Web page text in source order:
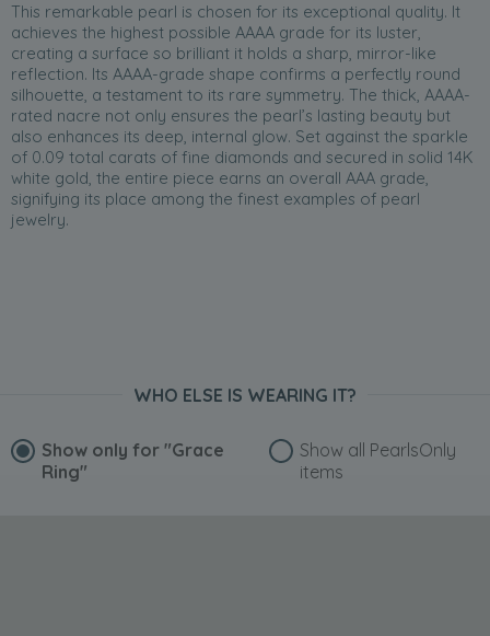
This remarkable pearl is chosen for its exceptional quality. It
achieves the highest possible AAAA grade for its luster,
creating a surface so brilliant it holds a sharp, mirror-like
reflection. Its AAAA-grade shape confirms a perfectly round
silhouette, a testament to its rare symmetry. The thick, AAAA-
rated nacre not only ensures the pearl’s lasting beauty but
also enhances its deep, internal glow. Set against the sparkle
of 0.09 total carats of fine diamonds and secured in solid 14K
white gold, the entire piece earns an overall AAA grade,
signifying its place among the finest examples of pearl
jewelry.
WHO ELSE IS WEARING IT?
Show only for "Grace
Ring"
Show all PearlsOnly
items